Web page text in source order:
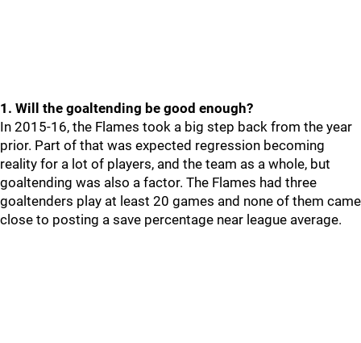
1. Will the goaltending be good enough?
In 2015-16, the Flames took a big step back from the year
prior. Part of that was expected regression becoming
reality for a lot of players, and the team as a whole, but
goaltending was also a factor. The Flames had three
goaltenders play at least 20 games and none of them came
close to posting a save percentage near league average.